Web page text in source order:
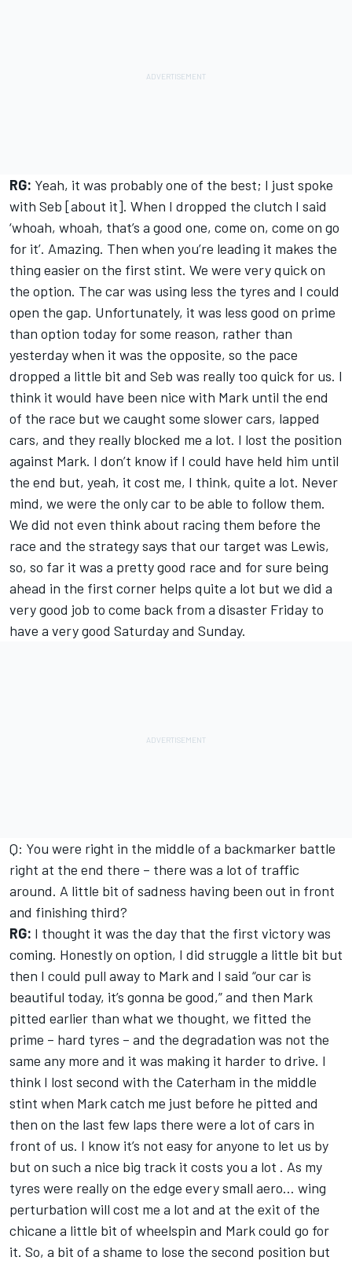
RG: Yeah, it was probably one of the best; I just spoke
with Seb [about it]. When I dropped the clutch I said
‘whoah, whoah, that’s a good one, come on, come on go
for it’. Amazing. Then when you’re leading it makes the
thing easier on the first stint. We were very quick on
the option. The car was using less the tyres and I could
open the gap. Unfortunately, it was less good on prime
than option today for some reason, rather than
yesterday when it was the opposite, so the pace
dropped a little bit and Seb was really too quick for us. I
think it would have been nice with Mark until the end
of the race but we caught some slower cars, lapped
cars, and they really blocked me a lot. I lost the position
against Mark. I don’t know if I could have held him until
the end but, yeah, it cost me, I think, quite a lot. Never
mind, we were the only car to be able to follow them.
We did not even think about racing them before the
race and the strategy says that our target was Lewis,
so, so far it was a pretty good race and for sure being
ahead in the first corner helps quite a lot but we did a
very good job to come back from a disaster Friday to
have a very good Saturday and Sunday.
Q: You were right in the middle of a backmarker battle
right at the end there – there was a lot of traffic
around. A little bit of sadness having been out in front
and finishing third?
RG: I thought it was the day that the first victory was
coming. Honestly on option, I did struggle a little bit but
then I could pull away to Mark and I said “our car is
beautiful today, it’s gonna be good,” and then Mark
pitted earlier than what we thought, we fitted the
prime – hard tyres – and the degradation was not the
same any more and it was making it harder to drive. I
think I lost second with the Caterham in the middle
stint when Mark catch me just before he pitted and
then on the last few laps there were a lot of cars in
front of us. I know it’s not easy for anyone to let us by
but on such a nice big track it costs you a lot . As my
tyres were really on the edge every small aero… wing
perturbation will cost me a lot and at the exit of the
chicane a little bit of wheelspin and Mark could go for
it. So, a bit of a shame to lose the second position but